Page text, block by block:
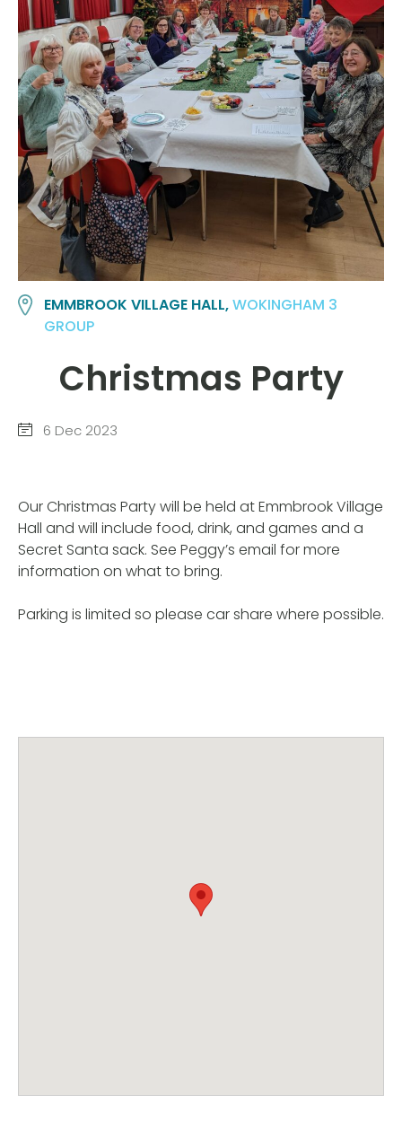
EMMBROOK VILLAGE HALL,WOKINGHAM 3
GROUP
Christmas Party
6 Dec 2023
Our Christmas Party will be held at Emmbrook Village
Hall and will include food, drink, and games and a
Secret Santa sack. See Peggy’s email for more
information on what to bring.
Parking is limited so please car share where possible.